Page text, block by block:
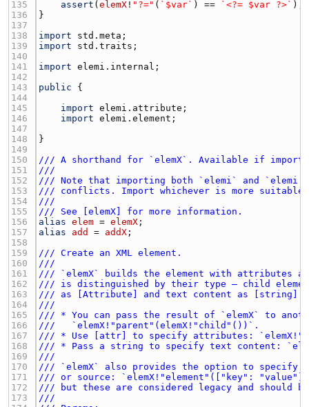
135
assert (elemX ! "?=" ( `$var` ) == `<?= $var ?>`
136
137
138
import std.meta
139
import std.traits
140
141
import elemi.internal
142
143
public
144
145
import elemi.attribute
146
import elemi.element
147
148
149
150
/// A shorthand for `elemX`. Available if
151
///
152
/// Note that importing both `elemi` and
153
/// conflicts. Import whichever is more suitable.
154
///
155
/// See [elemX] for more information.
156
alias elem = elemX
157
alias add = addX
158
159
/// Create an XML element.
160
///
161
/// `elemX` builds the element with attributes
162
/// is distinguished by their type — child
163
/// as [Attribute] and text content as [string].
164
///
165
/// * You can pass the result of `elemX` to
166
///   `elemX!"parent"(elemX!"child"())`.
167
/// * Use [attr] to specify attributes:
168
/// * Pass a string to specify text content:
169
///
170
/// `elemX` also provides the option to specify
171
/// or source: `elemX!"element"(["key":
172
/// but these are considered legacy and should
173
///